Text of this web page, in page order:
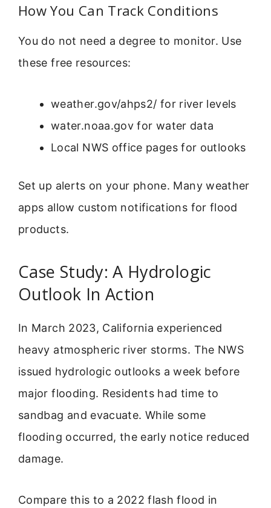
How You Can Track Conditions
You do not need a degree to monitor. Use
these free resources:
weather.gov/ahps2/ for river levels
water.noaa.gov for water data
Local NWS office pages for outlooks
Set up alerts on your phone. Many weather
apps allow custom notifications for flood
products.
Case Study: A Hydrologic
Outlook In Action
In March 2023, California experienced
heavy atmospheric river storms. The NWS
issued hydrologic outlooks a week before
major flooding. Residents had time to
sandbag and evacuate. While some
flooding occurred, the early notice reduced
damage.
Compare this to a 2022 flash flood in